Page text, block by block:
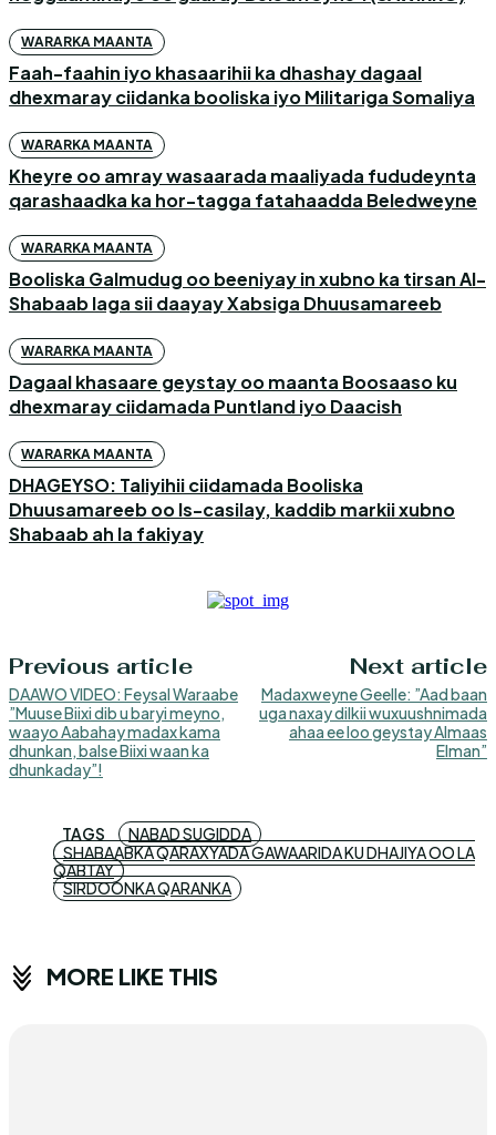
WARARKA MAANTA
Faah-faahin iyo khasaarihii ka dhashay dagaal
dhexmaray ciidanka booliska iyo Militariga Somaliya
WARARKA MAANTA
Kheyre oo amray wasaarada maaliyada fududeynta
qarashaadka ka hor-tagga fatahaadda Beledweyne
WARARKA MAANTA
Booliska Galmudug oo beeniyay in xubno ka tirsan Al-
Shabaab laga sii daayay Xabsiga Dhuusamareeb
WARARKA MAANTA
Dagaal khasaare geystay oo maanta Boosaaso ku
dhexmaray ciidamada Puntland iyo Daacish
WARARKA MAANTA
DHAGEYSO: Taliyihii ciidamada Booliska
Dhuusamareeb oo Is-casilay, kaddib markii xubno
Shabaab ah la fakiyay
Previous article
DAAWO VIDEO: Feysal Waraabe
”Muuse Biixi dib u baryi meyno,
waayo Aabahay madax kama
dhunkan, balse Biixi waan ka
dhunkaday”!
Next article
Madaxweyne Geelle: ”Aad baan
uga naxay dilkii wuxuushnimada
ahaa ee loo geystay Almaas
Elman”
TAGS
NABAD SUGIDDA
SHABAABKA QARAXYADA GAWAARIDA KU DHAJIYA OO LA
QABTAY
SIRDOONKA QARANKA
MORE LIKE THIS